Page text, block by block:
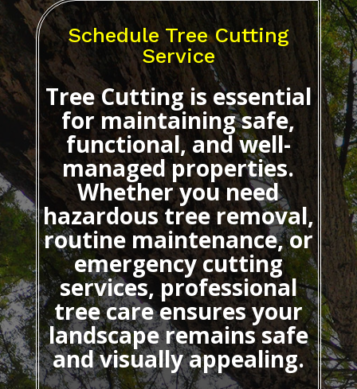
Schedule Tree Cutting
Service
Tree Cuttingis essential
for maintaining safe,
functional, and well-
managed properties.
Whether you need
hazardous tree removal,
routine maintenance, or
emergency cutting
services, professional
tree care ensures your
landscape remains safe
and visually appealing.